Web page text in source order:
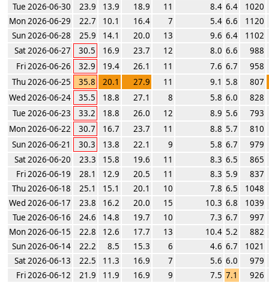
Tue 2026-06-30
23.9 13.9 18.9 11 8.4 6.4
1020
Mon 2026-06-29
22.7 10.1 16.4 7 5.4 6.6
1120
Sun 2026-06-28
25.9 14.1 20.0 13 9.6 6.4
1102
Sat 2026-06-27
30.5 16.9 23.7 12 8.0 6.6
988
Fri 2026-06-26
32.9 19.4 26.1 11 7.6 6.7
958
Thu 2026-06-25
35.8 20.1 27.9 11 9.1 5.8
807
Wed 2026-06-24
35.5 18.8 27.1 8 5.8 6.0
828
Tue 2026-06-23
33.2 18.8 26.0 12 8.9 5.6
793
Mon 2026-06-22
30.7 16.7 23.7 11 8.8 5.7
810
Sun 2026-06-21
30.3 13.8 22.1 9 5.8 6.7
979
Sat 2026-06-20
23.3 15.8 19.6 11 8.3 6.5
865
Fri 2026-06-19
28.1 12.9 20.5 11 8.3 5.9
837
Thu 2026-06-18
25.1 15.1 20.1 10 7.8 6.5
1048
Wed 2026-06-17
23.8 16.2 20.0 15 10.3 6.8
1039
Tue 2026-06-16
24.6 14.8 19.7 10 7.3 6.7
997
Mon 2026-06-15
22.8 12.6 17.7 13 10.4 5.2
882
Sun 2026-06-14
22.2 8.5 15.3 6 4.6 6.7
1021
Sat 2026-06-13
22.5 11.3 16.9 7 5.6 6.0
979
Fri 2026-06-12
21.9 11.9 16.9 9 7.5 7.1
926